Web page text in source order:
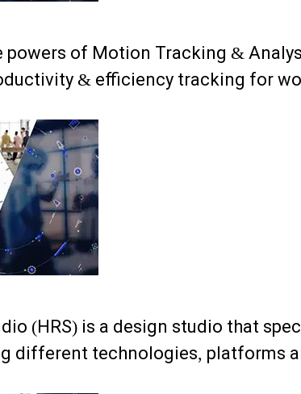
powers of Motion Tracking &
& efficiency tracking for
(HRS) is a design studio that
different technologies, platforms